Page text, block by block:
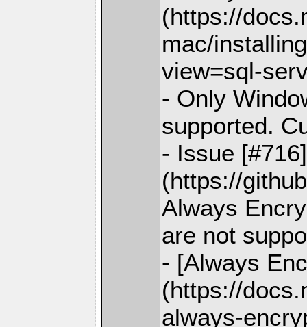
(https://
mac/
view=sql-
- Only
supported.
- Issue [#716]
(https://
Always
are not
- [Always
(https://
always-